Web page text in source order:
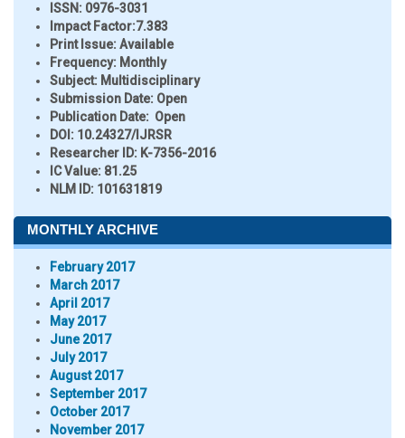
ISSN: 0976-3031
Impact Factor:7.383
Print Issue:Available
Frequency: Monthly
Subject: Multidisciplinary
Submission Date: Open
Publication Date: Open
DOI: 10.24327/IJRSR
Researcher ID: K-7356-2016
IC Value: 81.25
NLM ID: 101631819
MONTHLY ARCHIVE
February 2017
March 2017
April 2017
May 2017
June 2017
July 2017
August 2017
September 2017
October 2017
November 2017